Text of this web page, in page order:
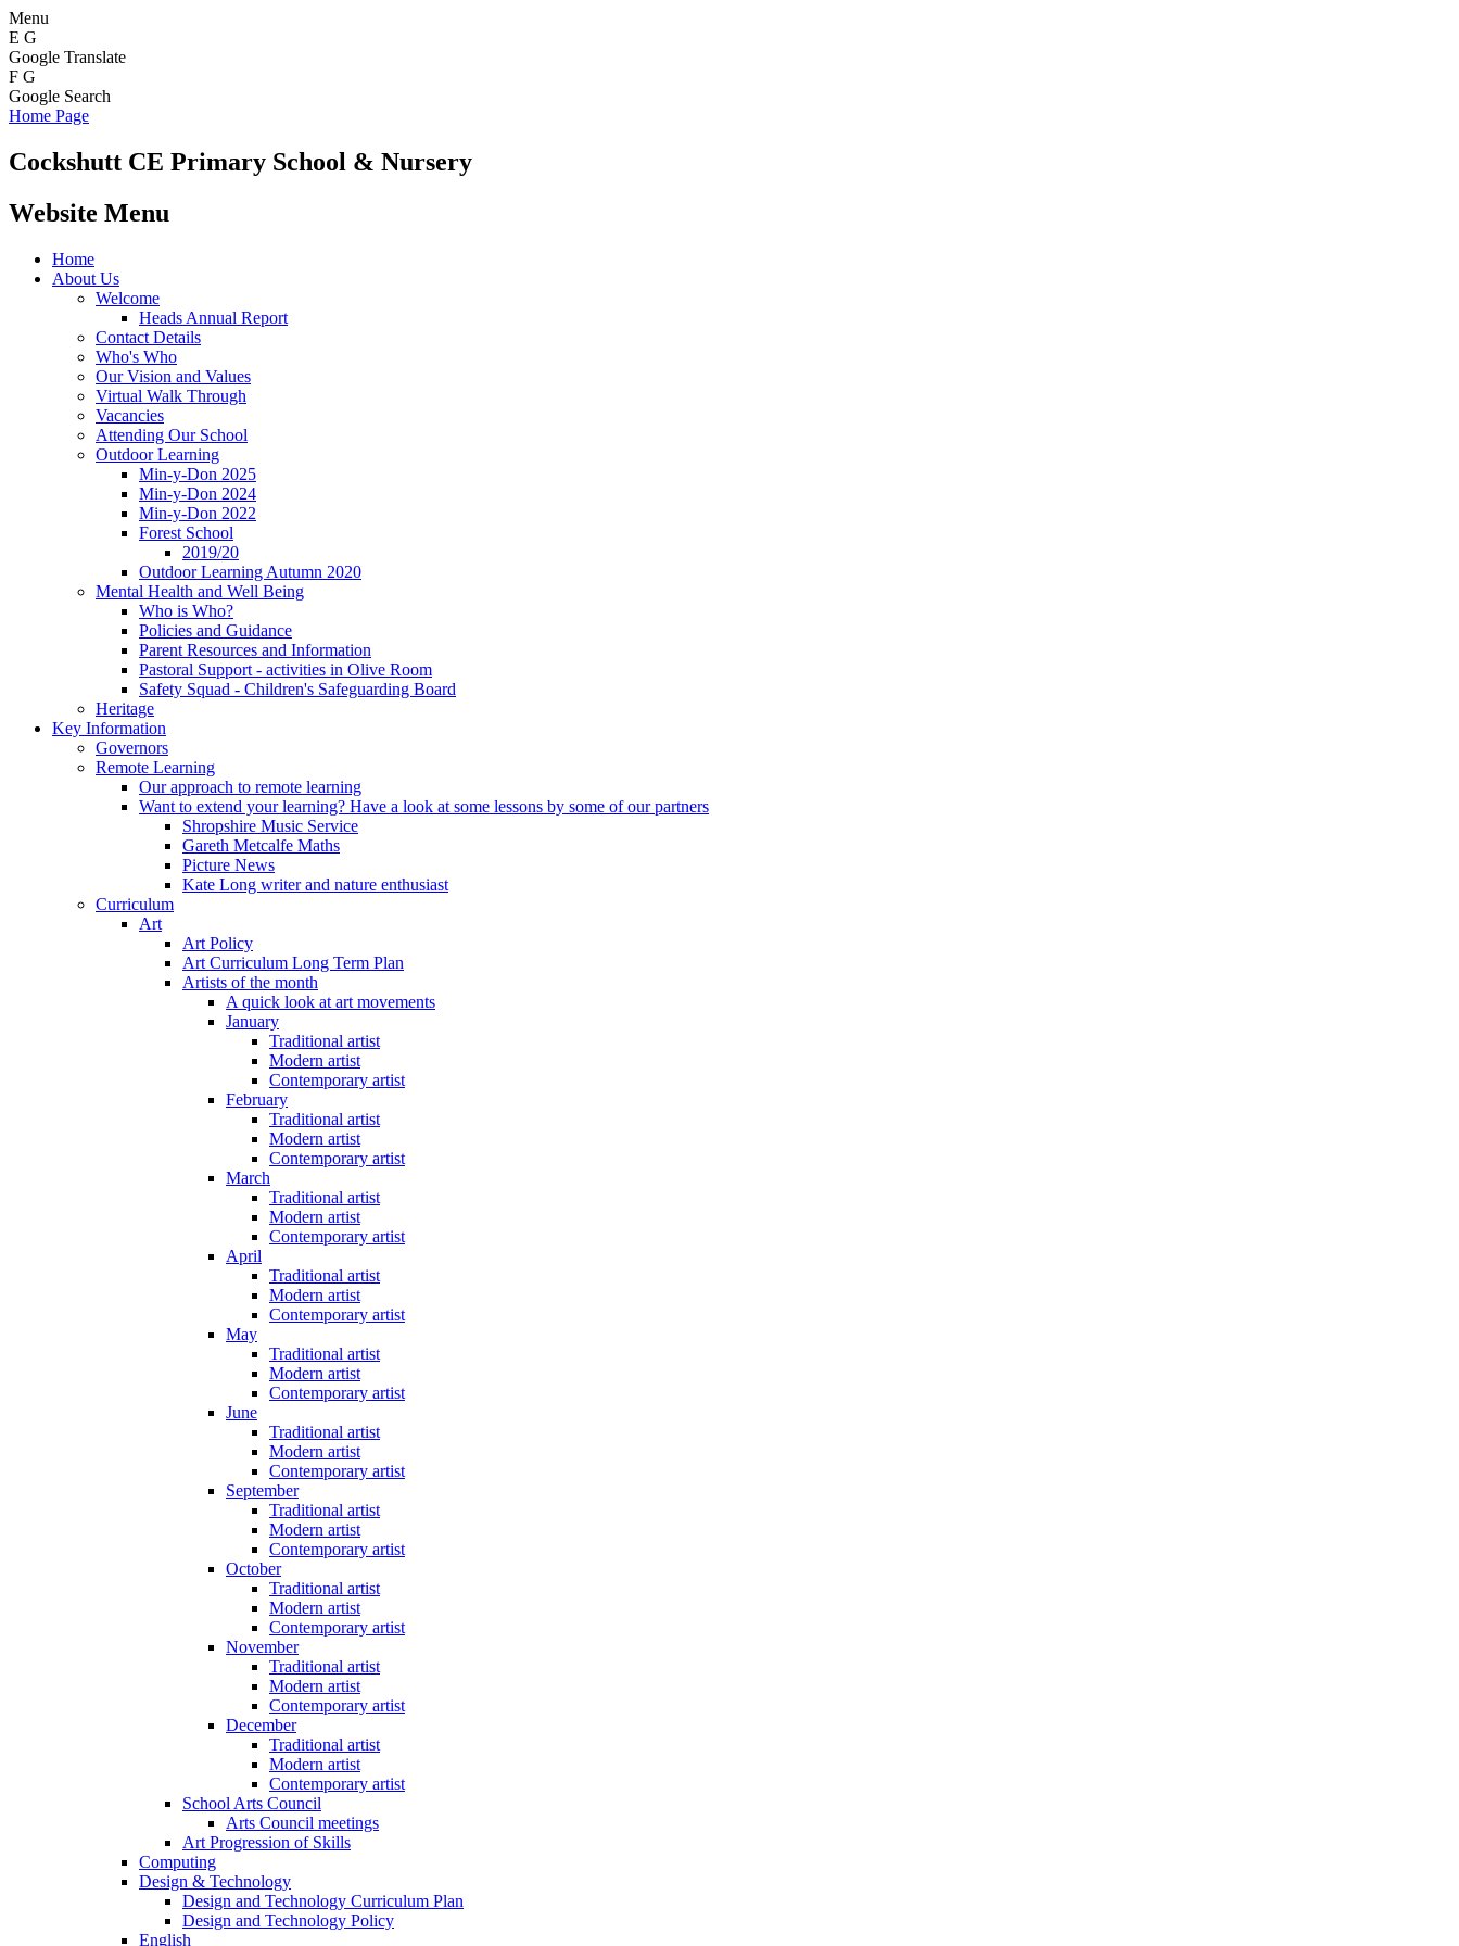
Menu
E G
Google Translate
F G
Google Search
Home Page
Cockshutt CE Primary School & Nursery
Website Menu
Home
About Us
Welcome
Heads Annual Report
Contact Details
Who's Who
Our Vision and Values
Virtual Walk Through
Vacancies
Attending Our School
Outdoor Learning
Min-y-Don 2025
Min-y-Don 2024
Min-y-Don 2022
Forest School
2019/20
Outdoor Learning Autumn 2020
Mental Health and Well Being
Who is Who?
Policies and Guidance
Parent Resources and Information
Pastoral Support - activities in Olive Room
Safety Squad - Children's Safeguarding Board
Heritage
Key Information
Governors
Remote Learning
Our approach to remote learning
Want to extend your learning? Have a look at some lessons by some of our partners
Shropshire Music Service
Gareth Metcalfe Maths
Picture News
Kate Long writer and nature enthusiast
Curriculum
Art
Art Policy
Art Curriculum Long Term Plan
Artists of the month
A quick look at art movements
January
Traditional artist
Modern artist
Contemporary artist
February
Traditional artist
Modern artist
Contemporary artist
March
Traditional artist
Modern artist
Contemporary artist
April
Traditional artist
Modern artist
Contemporary artist
May
Traditional artist
Modern artist
Contemporary artist
June
Traditional artist
Modern artist
Contemporary artist
September
Traditional artist
Modern artist
Contemporary artist
October
Traditional artist
Modern artist
Contemporary artist
November
Traditional artist
Modern artist
Contemporary artist
December
Traditional artist
Modern artist
Contemporary artist
School Arts Council
Arts Council meetings
Art Progression of Skills
Computing
Design & Technology
Design and Technology Curriculum Plan
Design and Technology Policy
English